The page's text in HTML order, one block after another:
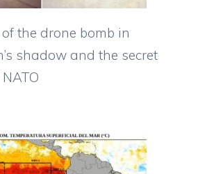
the drone bomb in
shadow and the secret